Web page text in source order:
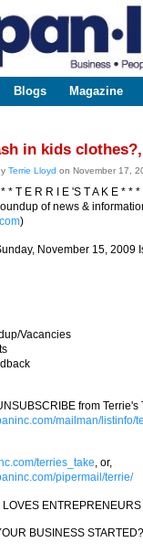
Blogs Magazine
in kids
Terrie Lloyd on November 17,
* T E R R I E 'S T A K E * *
of news &
)
November 15, 2009
Vacancies
from Terrie's
mailman/listinfo/
terries_take, or,
pipermail/terrie/
BUSINESS